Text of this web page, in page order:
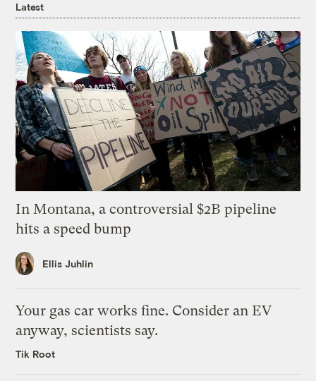
Latest
In Montana, a controversial $2B pipeline
hits a speed bump
Ellis Juhlin
Your gas car works fine. Consider an EV
anyway, scientists say.
Tik Root